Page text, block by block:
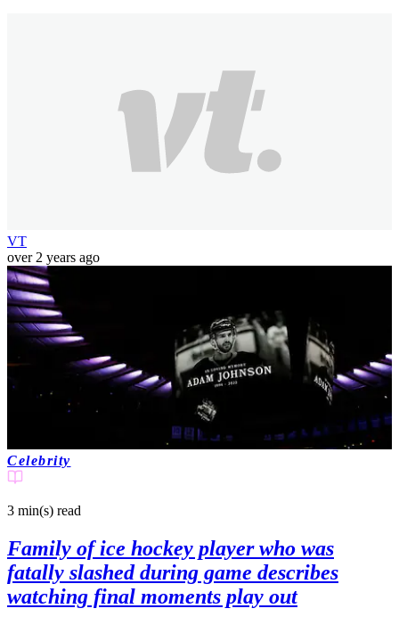
VT
over 2 years ago
Celebrity
3 min(s) read
Family of ice hockey player who was
fatally slashed during game describes
watching final moments play out